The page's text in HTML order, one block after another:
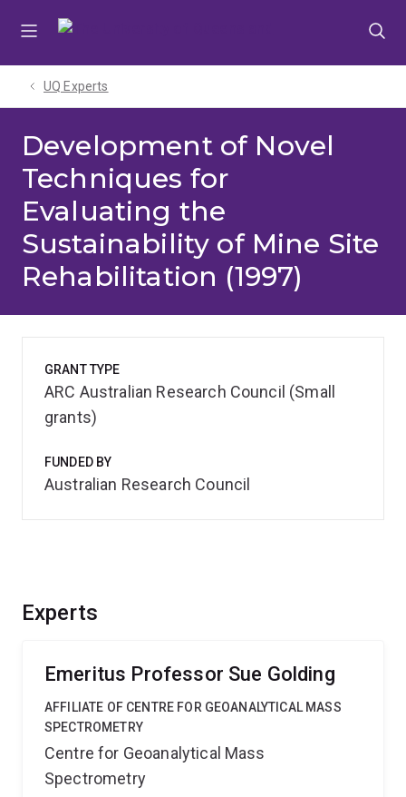
UQ Experts
Development of Novel
Techniques for
Evaluating the
Sustainability of Mine Site
Rehabilitation (1997)
Experts
Emeritus Professor Sue Golding
AFFILIATE OF CENTRE FOR GEOANALYTICAL MASS
SPECTROMETRY
Centre for Geoanalytical Mass
Spectrometry
GRANT TYPE
ARC Australian Research Council (Small
grants)
FUNDED BY
Australian Research Council